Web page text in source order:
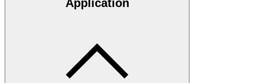
Application